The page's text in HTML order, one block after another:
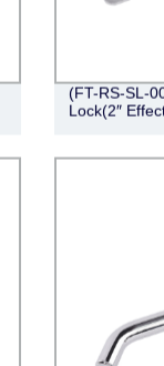
(FT-RS-SL-
Lock(2″